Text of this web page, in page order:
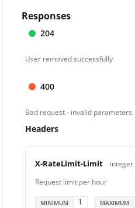
Responses
204
User removed successfully
400
Bad request - invalid parameters
Headers
X-RateLimit-Limit
integer
Request limit per hour
MINIMUM 1 MAXIMUM